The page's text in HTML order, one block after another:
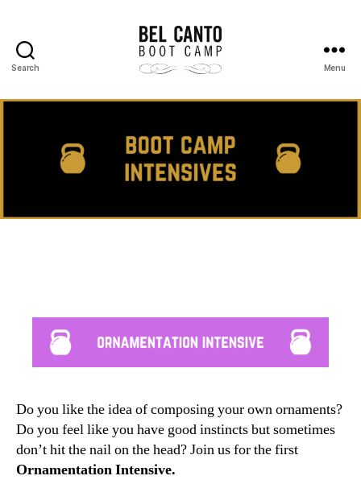
Search
Canto
Camp
Menu
Do you like the idea of composing your own ornaments?
Do you feel like you have good instincts but sometimes
don’t hit the nail on the head? Join us for the first
Ornamentation Intensive.